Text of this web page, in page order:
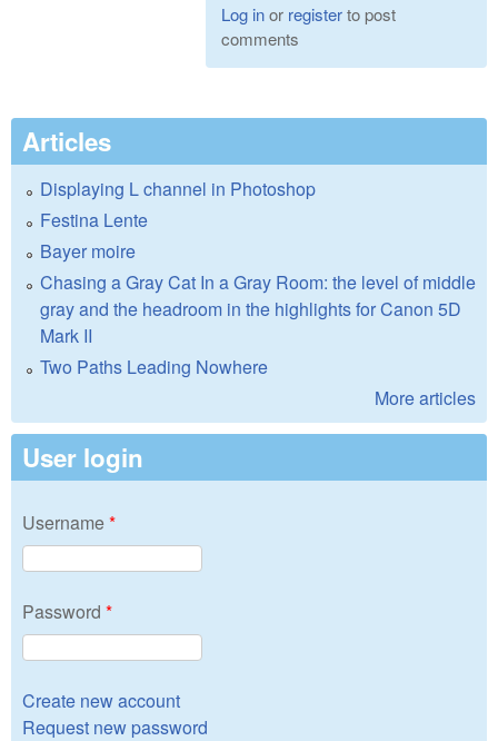
Log inor registerto post
comments
Articles
Displaying L channel in Photoshop
Festina Lente
Bayer moire
Chasing a Gray Cat In a Gray Room: the level of middle
gray and the headroom in the highlights for Canon 5D
Mark II
Two Paths Leading Nowhere
More articles
User login
Username*
Password *
Create new account
Request new password